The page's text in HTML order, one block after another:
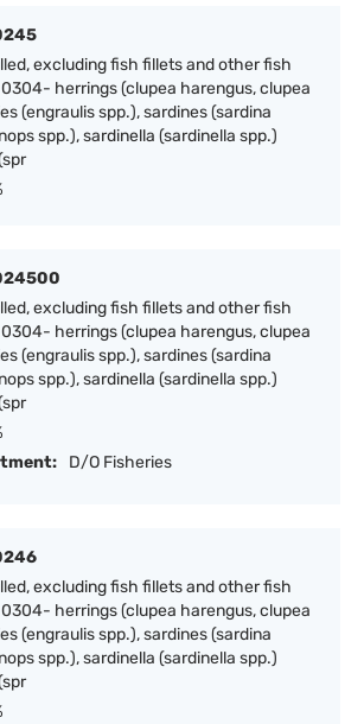
excluding fish fillets and other fish
herrings (clupea harengus, clupea
(engraulis spp.), sardines (sardina
spp.), sardinella (sardinella spp.)
excluding fish fillets and other fish
herrings (clupea harengus, clupea
(engraulis spp.), sardines (sardina
spp.), sardinella (sardinella spp.)
D/O Fisheries
excluding fish fillets and other fish
herrings (clupea harengus, clupea
(engraulis spp.), sardines (sardina
spp.), sardinella (sardinella spp.)